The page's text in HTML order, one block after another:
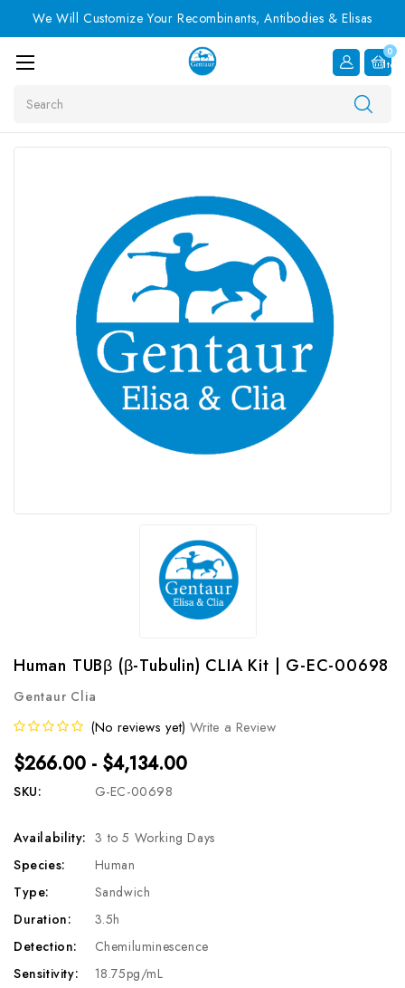
We Will Customize Your Recombinants, Antibodies & Elisas
0
Item
Human TUBβ (β-Tubulin) CLIA Kit | G-EC-00698
Gentaur Clia
(No reviews yet) Write a Review
$266.00 - $4,134.00
SKU: G-EC-00698
Availability: 3 to 5 Working Days
Species:
Human
Type:
Sandwich
Duration:
3.5h
Detection:
Chemiluminescence
Sensitivity:
18.75pg/mL